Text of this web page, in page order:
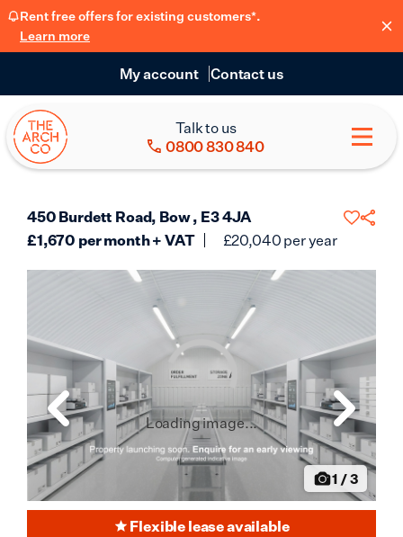
Rent free offers for existing customers*.
Learn more
My account Contact us
Talk to us
0800 830 840
450 Burdett Road, Bow , E3 4JA
£1,670 per month + VAT £20,040 per year
1 /3
Loading image...
Flexible lease available